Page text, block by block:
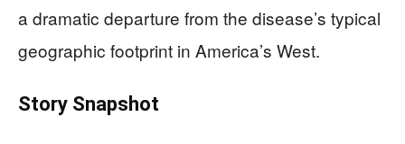
a dramatic departure from the disease’s typical
geographic footprint in America’s West.
Story Snapshot